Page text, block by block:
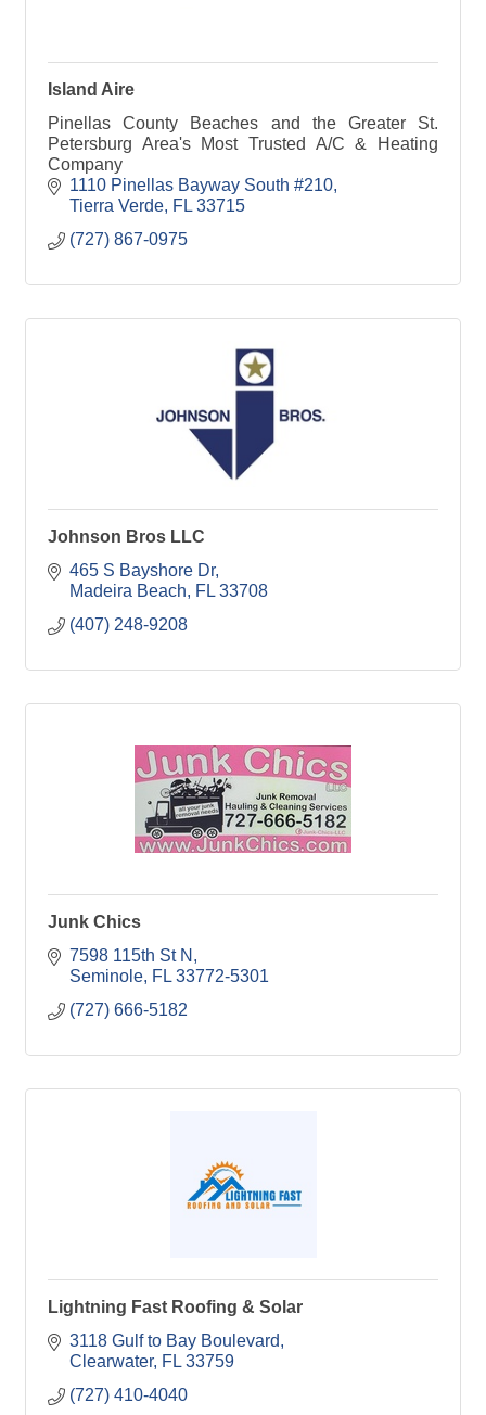
Island Aire
Pinellas County Beaches and the Greater St.
Petersburg Area's Most Trusted A/C & Heating
Company
1110 Pinellas Bayway South #210
Tierra Verde FL 33715
(727) 867-0975
Johnson Bros LLC
465 S Bayshore Dr
Madeira Beach
FL 33708
(407) 248-9208
Junk Chics
7598 115th St N
Seminole FL 33772-5301
(727) 666-5182
Lightning Fast Roofing & Solar
3118 Gulf to Bay Boulevard
Clearwater FL 33759
(727) 410-4040